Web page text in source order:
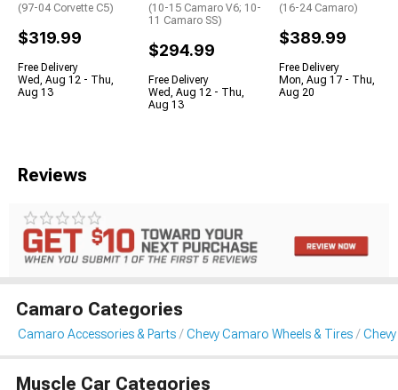
(97-04 Corvette C5)
$319.99
Free Delivery
Wed, Aug 12 - Thu,
Aug 13
(10-15 Camaro V6; 10-
11 Camaro SS)
$294.99
Free Delivery
Wed, Aug 12 - Thu,
Aug 13
(16-24 Camaro)
$389.99
Free Delivery
Mon, Aug 17 - Thu,
Aug 20
Reviews
Camaro Categories
Camaro Accessories & Parts Chevy Camaro Wheels & Tires
Muscle Car Categories